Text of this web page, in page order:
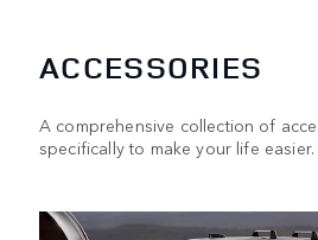
ACCESSORIES
A comprehensive collection of
specifically to make your life easier.